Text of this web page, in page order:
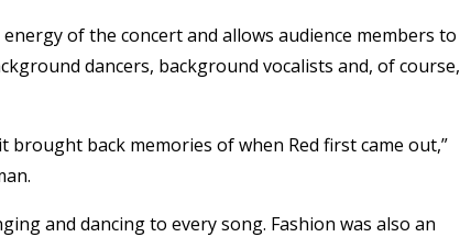
of the concert and allows audience members to
dancers, background vocalists and, of course,
back memories of when Red first came out,”
and dancing to every song. Fashion was also an